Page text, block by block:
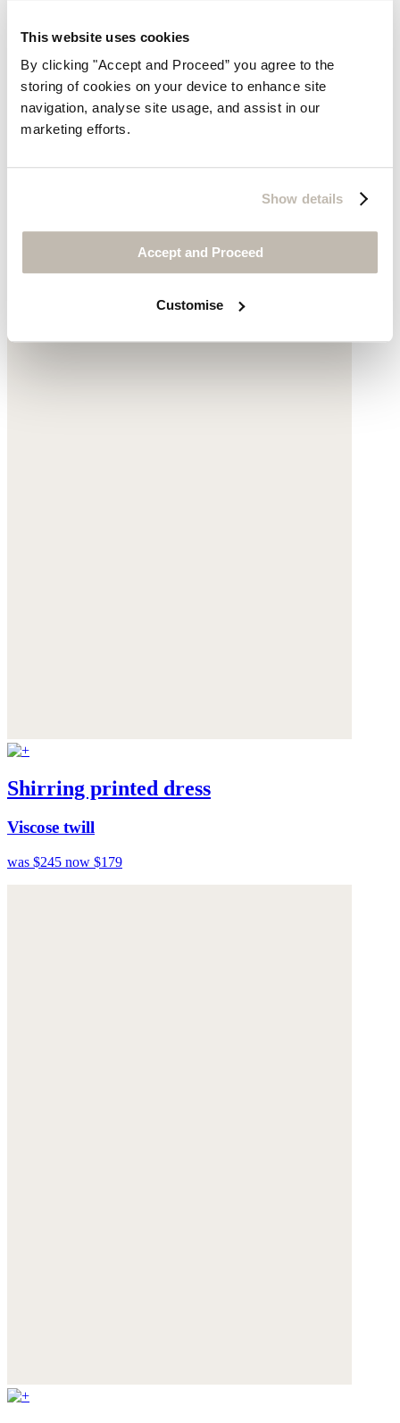
This website uses cookies
By clicking "Accept and Proceed” you agree to the
storing of cookies on your device to enhance site
navigation, analyse site usage, and assist in our
marketing efforts.
Show details
Accept and Proceed
Customise
Velvet dress
Shirring printed dress
Viscose twill
was $245 now $179